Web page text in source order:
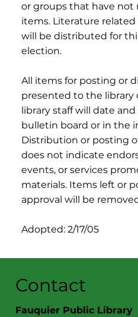
or groups that have
items. Literature
will be distributed for
election.
All items for posting or
presented to the library
library staff will date
bulletin board or in the
Distribution or posting
does not indicate
events, or services
materials. Items left or
approval will be
Adopted: 2/17/05
Contact
Fauquier Public Library